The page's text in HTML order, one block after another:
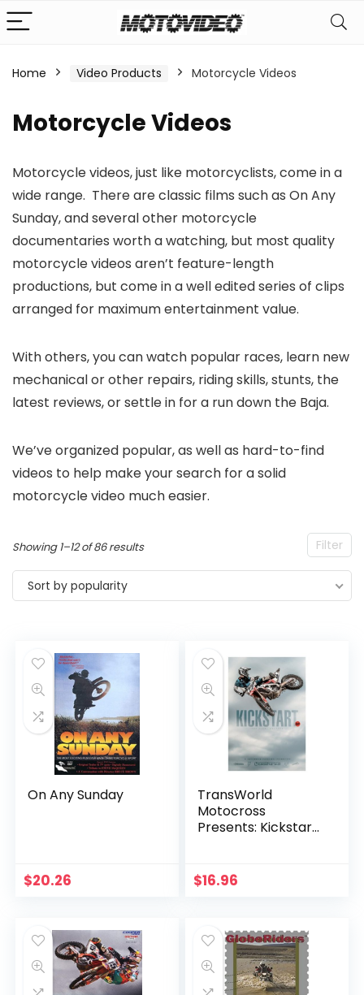
Home Video Products Motorcycle Videos
Motorcycle Videos
Motorcycle videos, just like motorcyclists, come in a
wide range. There are classic films such as On Any
Sunday, and several other motorcycle
documentaries worth a watching, but most quality
motorcycle videos aren’t feature-length
productions, but come in a well edited series of clips
arranged for maximum entertainment value.
With others, you can watch popular races, learn new
mechanical or other repairs, riding skills, stunts, the
latest reviews, or settle in for a run down the Baja.
We’ve organized popular, as well as hard-to-find
videos to help make your search for a solid
motorcycle video much easier.
Filter
Showing 1–12 of 86 resultsSorted
by
Sort by popularity
On Any Sunday
$20.26
TransWorld
Motocross
Presents: Kickstart
$16.96